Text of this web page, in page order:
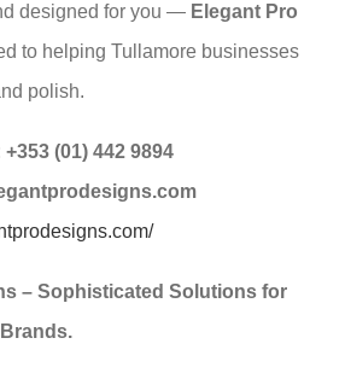
designed for you — Elegant Pro
to helping Tullamore businesses
polish.
+353 (01) 442 9894
– Sophisticated Solutions for